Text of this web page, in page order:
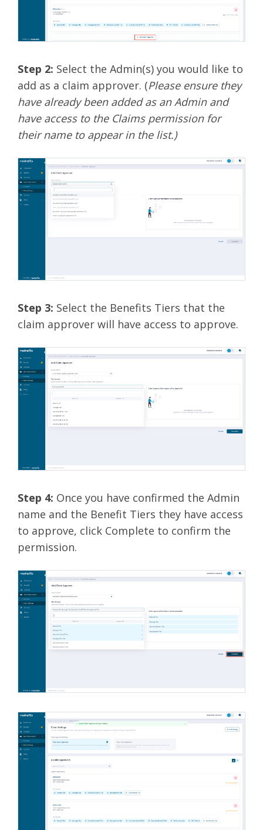
Step 2: Select the Admin(s) you would like to
add as a claim approver. (Please ensure they
have already been added as an Admin and
have access to the Claims permission for
their name to appear in the list.)
Step 3: Select the Benefits Tiers that the
claim approver will have access to approve.
Step 4: Once you have confirmed the Admin
name and the Benefit Tiers they have access
to approve, click Complete to confirm the
permission.